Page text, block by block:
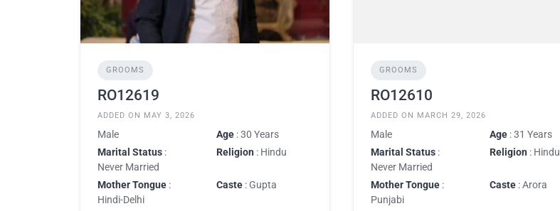
GROOMS
RO12619
ADDED ON MAY 3, 2026
Male Age : 30 Years
Marital Status :
Never Married
Religion : Hindu
Mother Tongue :
Hindi-Delhi
Caste : Gupta
GROOMS
RO12610
ADDED ON MARCH 29, 2026
Male Age : 31 Years
Marital Status :
Never Married
Religion : Hindu
Mother Tongue :
Punjabi
Caste : Arora